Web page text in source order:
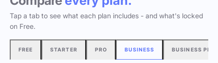
Tap a tab to see what each plan includes - and what's locked
on Free.
FREE STARTER PRO BUSINESS BUSINESS